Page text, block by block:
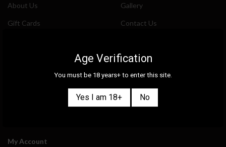
About Us
Gift Cards
Great Deals & Bundles
Gallery
Contact Us
Delivery Information
Privacy Policy
Terms & Conditions
My Account
Age Verification
You must be 18 years+ to enter this site.
Yes I am 18+ No